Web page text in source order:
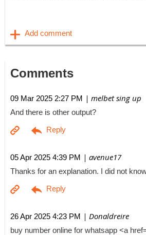
Comments
09 Mar 2025 2:27 PM | melbet sing up
And there is other output?
05 Apr 2025 4:39 PM | avenue17
Thanks for an explanation. I did not
26 Apr 2025 4:23 PM | Donaldreire
buy number online for whatsapp <a